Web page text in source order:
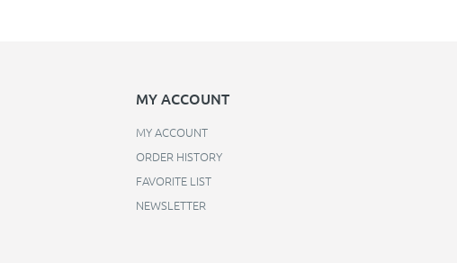
MY ACCOUNT
MY ACCOUNT
ORDER HISTORY
FAVORITE LIST
NEWSLETTER